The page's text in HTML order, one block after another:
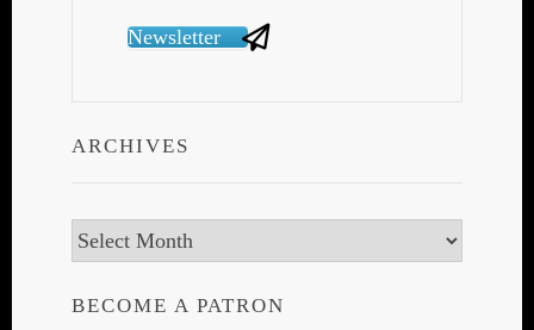
Newsletter
ARCHIVES
Archives
BECOME A PATRON